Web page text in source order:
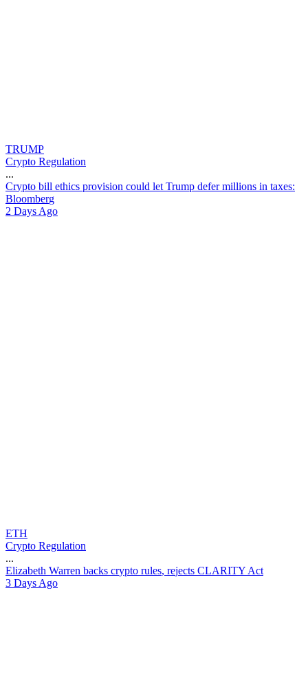
TRUMP
Crypto Regulation
...
Crypto bill ethics provision could let Trump defer millions in taxes:
Bloomberg
2 Days Ago
ETH
Crypto Regulation
...
Elizabeth Warren backs crypto rules, rejects CLARITY Act
3 Days Ago